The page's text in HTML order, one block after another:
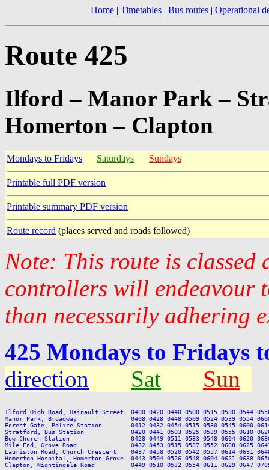
Home | Timetables | Bus routes | Operational
Route 425
Ilford – Manor Park –
Homerton – Clapton
Mondays to Fridays Saturdays Sundays
Printable full PDF version
Printable summary PDF version
Route record (places served and roads followed)
Note: This route is classed
controllers will endeavour
than necessarily adhering
425 Mondays to Fridays
direction
Sat Sun
Ilford High Road, Hainault Street  0400 0420 0440 0500 0515 0530 0544
Manor Park, Broadway               0408 0428 0448 0509 0524 0539 0554 0608
Forest Gate, Police Station        0412 0432 0454 0515 0530 0545 0600 0614
Stratford, Bus Station             0420 0441 0503 0525 0539 0555 0610 0626
Bow Church Station                 0428 0449 0511 0533 0548 0604 0620 0636
Mile End, Grove Road               0432 0453 0515 0537 0552 0608 0625 0641
Lauriston Road, Church Crescent    0437 0458 0520 0542 0557 0614 0631
Homerton Hospital, Homerton Grove  0443 0504 0526 0548 0604 0621 0638
Clapton, Nightingale Road          0449 0510 0532 0554 0611 0629 0647 0705